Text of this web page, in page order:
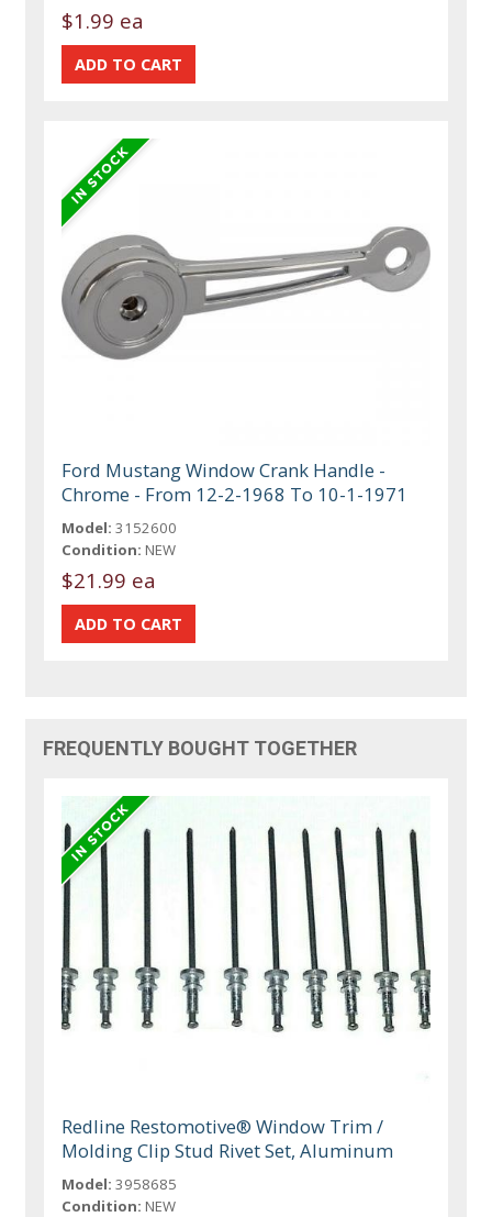
$1.99 ea
Ford Mustang Window Crank Handle -
Chrome - From 12-2-1968 To 10-1-1971
Model: 3152600
Condition: NEW
$21.99 ea
FREQUENTLY BOUGHT TOGETHER
Redline Restomotive® Window Trim /
Molding Clip Stud Rivet Set, Aluminum
Model: 3958685
Condition: NEW